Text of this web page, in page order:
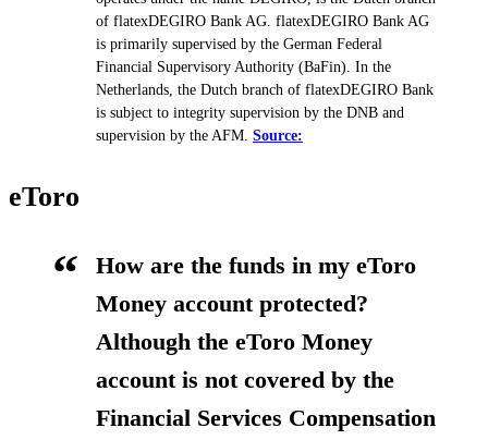
of flatexDEGIRO Bank AG. flatexDEGIRO Bank AG
is primarily supervised by the German Federal
Financial Supervisory Authority (BaFin). In the
Netherlands, the Dutch branch of flatexDEGIRO Bank
is subject to integrity supervision by the DNB and
supervision by the AFM. Source:
eToro
How are the funds in my eToro
Money account protected?
Although the eToro Money
account is not covered by the
Financial Services Compensation